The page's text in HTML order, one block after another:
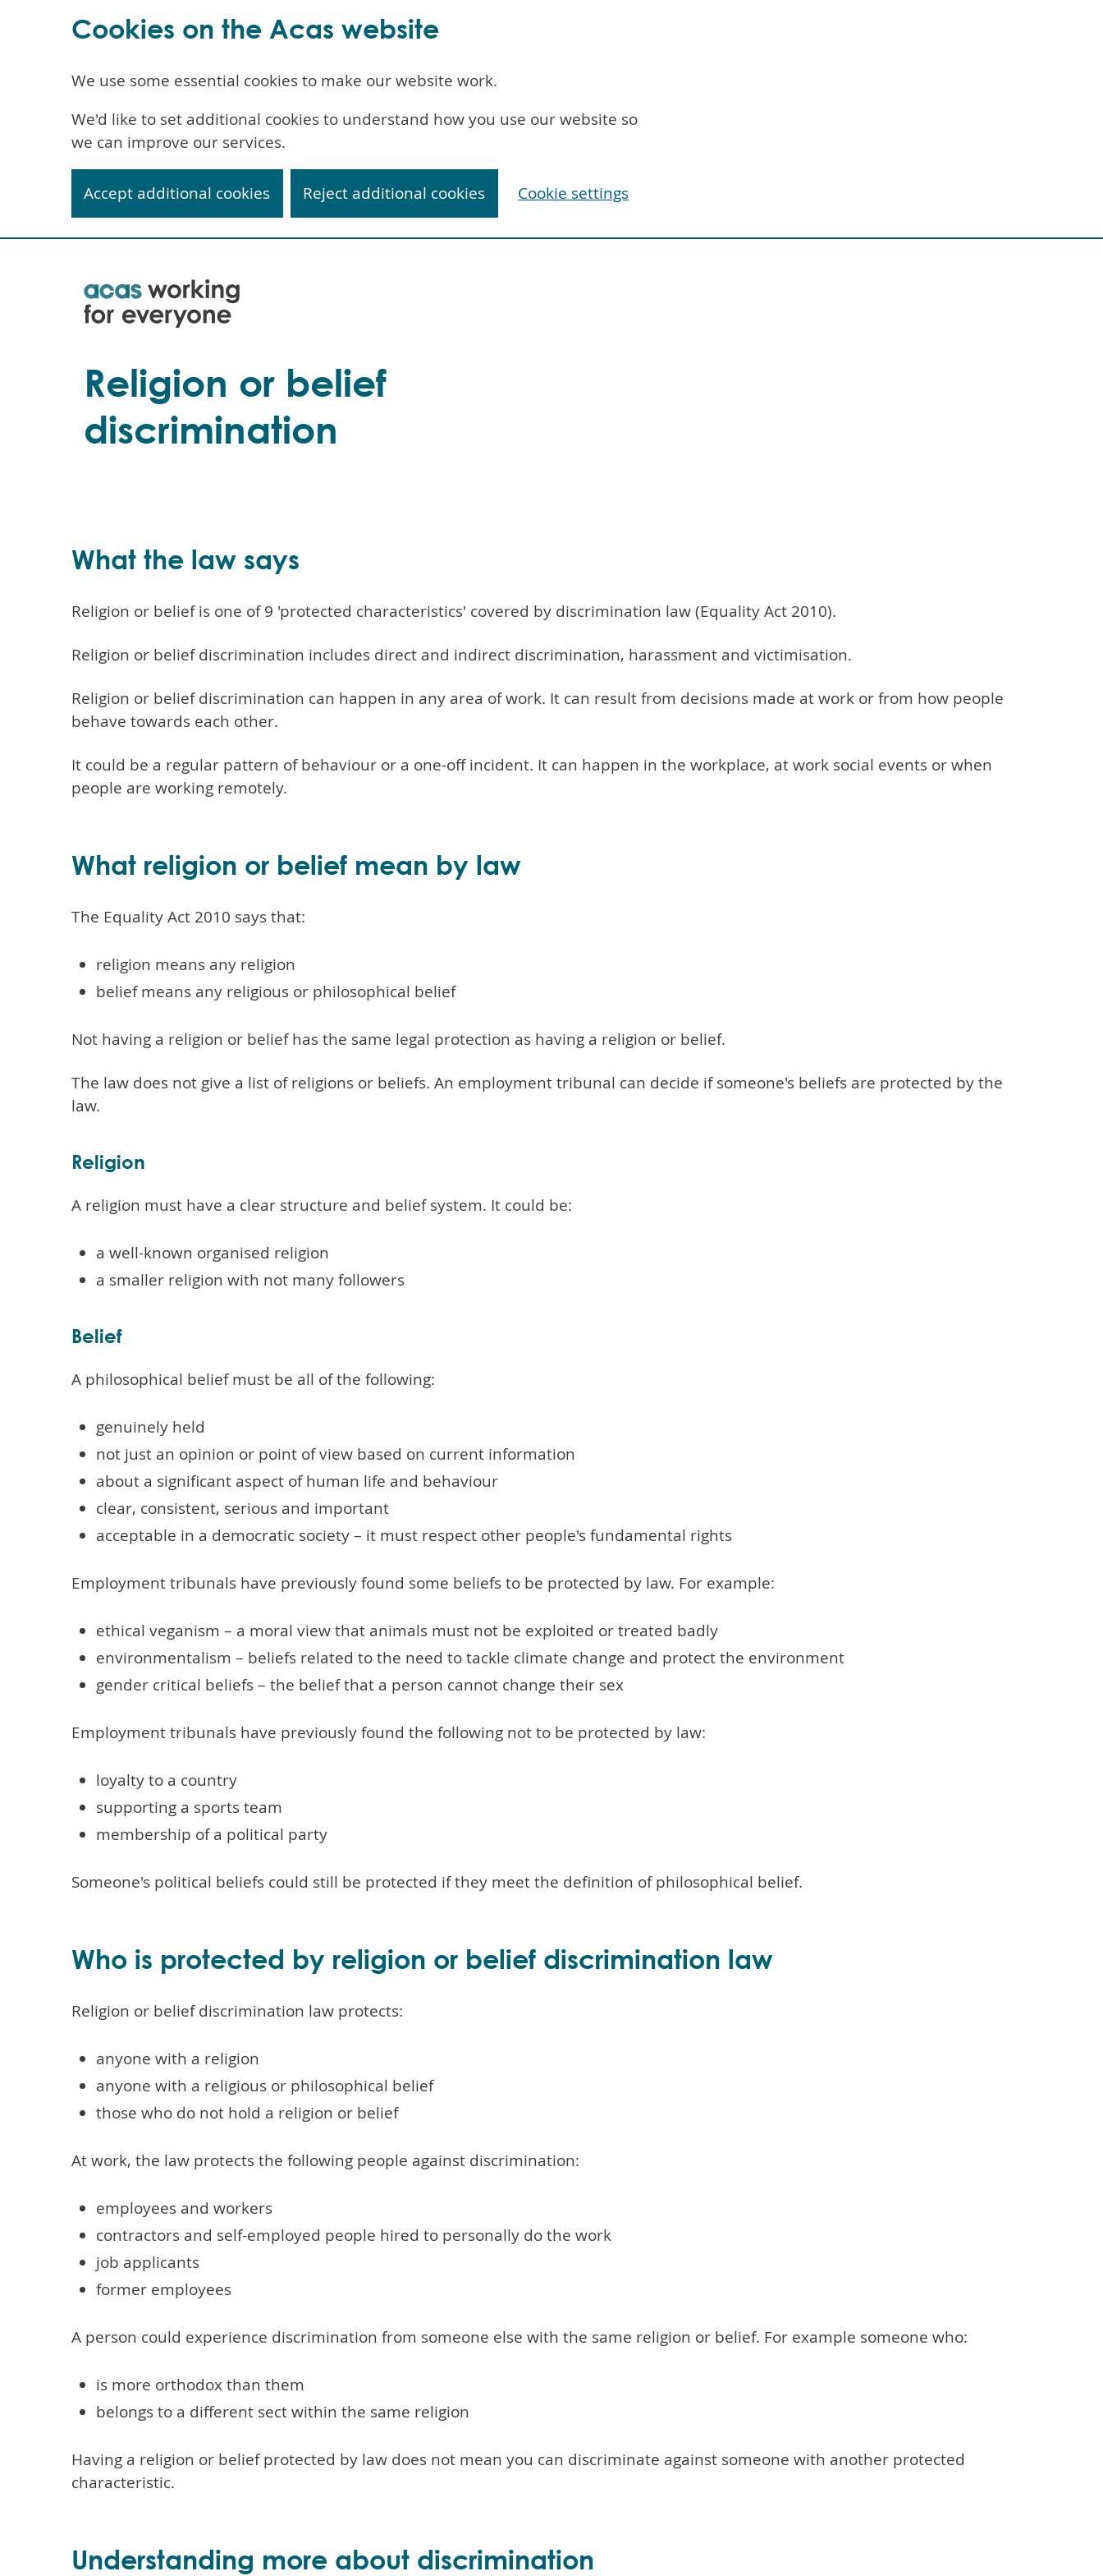
Religion or belief
discrimination
What the law says
Religion or belief is one of 9 'protected characteristics' covered by discrimination law (Equality Act 2010).
Religion or belief discrimination includes direct and indirect discrimination, harassment and victimisation.
Religion or belief discrimination can happen in any area of work. It can result from decisions made at work or from how people
behave towards each other.
It could be a regular pattern of behaviour or a one-off incident. It can happen in the workplace, at work social events or when
people are working remotely.
What religion or belief mean by law
The Equality Act 2010 says that:
religion means any religion
belief means any religious or philosophical belief
Not having a religion or belief has the same legal protection as having a religion or belief.
The law does not give a list of religions or beliefs. An employment tribunal can decide if someone's beliefs are protected by the
law.
Religion
A religion must have a clear structure and belief system. It could be:
a well-known organised religion
a smaller religion with not many followers
Belief
A philosophical belief must be all of the following:
genuinely held
not just an opinion or point of view based on current information
about a significant aspect of human life and behaviour
clear, consistent, serious and important
acceptable in a democratic society – it must respect other people's fundamental rights
Employment tribunals have previously found some beliefs to be protected by law. For example:
ethical veganism – a moral view that animals must not be exploited or treated badly
environmentalism – beliefs related to the need to tackle climate change and protect the environment
gender critical beliefs – the belief that a person cannot change their sex
Employment tribunals have previously found the following not to be protected by law:
loyalty to a country
supporting a sports team
membership of a political party
Someone's political beliefs could still be protected if they meet the definition of philosophical belief.
Who is protected by religion or belief discrimination law
Religion or belief discrimination law protects:
anyone with a religion
anyone with a religious or philosophical belief
those who do not hold a religion or belief
At work, the law protects the following people against discrimination:
employees and workers
contractors and self-employed people hired to personally do the work
job applicants
former employees
A person could experience discrimination from someone else with the same religion or belief. For example someone who:
is more orthodox than them
belongs to a different sect within the same religion
Having a religion or belief protected by law does not mean you can discriminate against someone with another protected
characteristic.
Understanding more about discrimination
Cookies on the Acas website
We use some essential cookies to make our website work.
We'd like to set additional cookies to understand how you use our website so
we can improve our services.
Accept additional cookies Reject additional cookies Cookie settings